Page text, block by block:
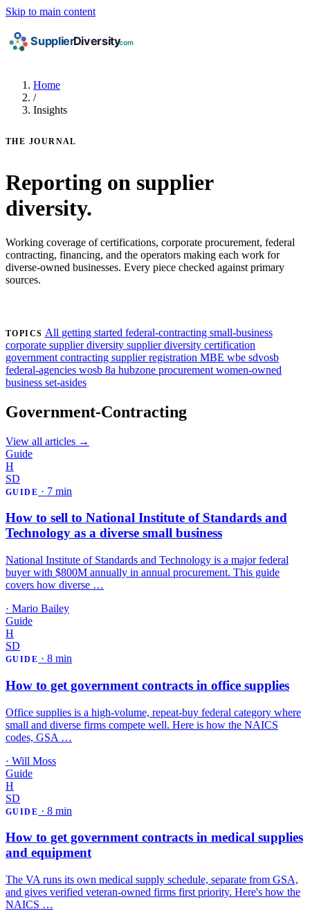
Skip to main content
Home
/
Insights
THE JOURNAL
Reporting on supplier
diversity.
Working coverage of certifications, corporate procurement, federal
contracting, financing, and the operators making each work for
diverse-owned businesses. Every piece checked against primary
sources.
TOPICS All getting started federal-contracting small-business
corporate supplier diversity supplier diversity certification
government contracting supplier registration MBE wbe sdvosb
federal-agencies wosb 8a hubzone procurement women-owned
business set-asides
Government-Contracting
View all articles →
Guide
H
SD
GUIDE · 7 min
How to sell to National Institute of Standards and
Technology as a diverse small business
National Institute of Standards and Technology is a major federal
buyer with $800M annually in annual procurement. This guide
covers how diverse …
· Mario Bailey
Guide
H
SD
GUIDE · 8 min
How to get government contracts in office supplies
Office supplies is a high-volume, repeat-buy federal category where
small and diverse firms compete well. Here is how the NAICS
codes, GSA …
· Will Moss
Guide
H
SD
GUIDE · 8 min
How to get government contracts in medical supplies
and equipment
The VA runs its own medical supply schedule, separate from GSA,
and gives verified veteran-owned firms first priority. Here's how the
NAICS …